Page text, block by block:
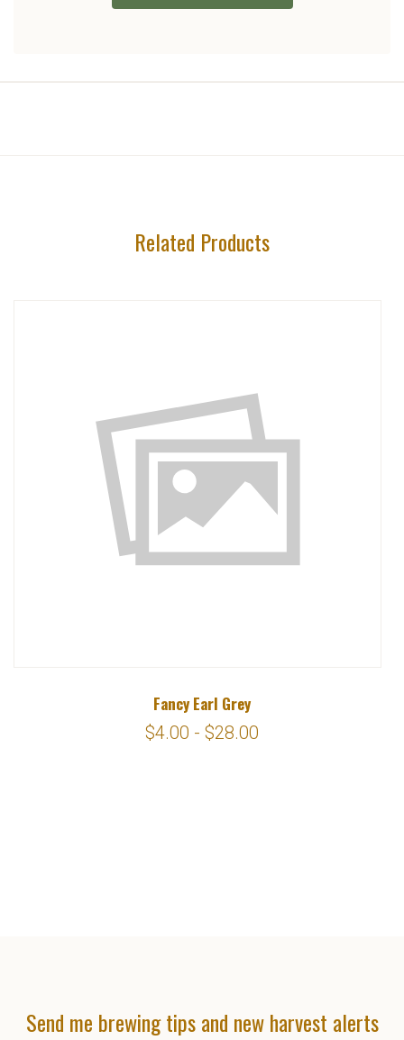
Related Products
Fancy Earl Grey
$4.00 - $28.00
Send me brewing tips and new harvest alerts